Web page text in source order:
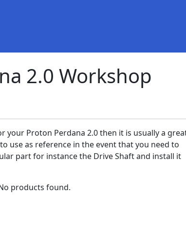
2.0 Workshop
your Proton Perdana 2.0 then it is usually a
use as reference in the event that you need to
part for instance the Drive Shaft and install it
products found.